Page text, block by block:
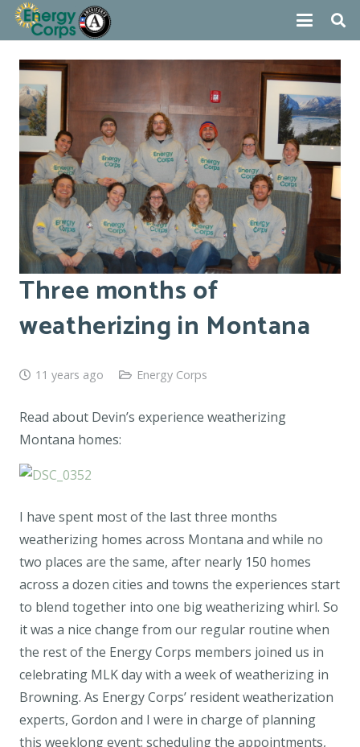
Three months of
weatherizing in Montana
11 years ago Energy Corps
Read about Devin’s experience weatherizing
Montana homes:
I have spent most of the last three months
weatherizing homes across Montana and while no
two places are the same, after nearly 150 homes
across a dozen cities and towns the experiences start
to blend together into one big weatherizing whirl. So
it was a nice change from our regular routine when
the rest of the Energy Corps members joined us in
celebrating MLK day with a week of weatherizing in
Browning. As Energy Corps’ resident weatherization
experts, Gordon and I were in charge of planning
this weeklong event: scheduling the appointments,